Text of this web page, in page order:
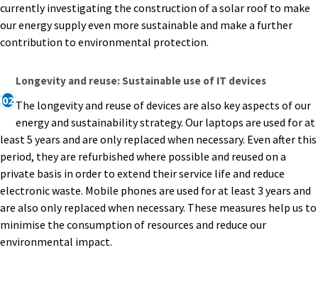
currently investigating the construction of a solar roof to make
our energy supply even more sustainable and make a further
contribution to environmental protection.
02
Longevity and reuse: Sustainable use of IT devices
The longevity and reuse of devices are also key aspects of our
energy and sustainability strategy. Our laptops are used for at
least 5 years and are only replaced when necessary. Even after this
period, they are refurbished where possible and reused on a
private basis in order to extend their service life and reduce
electronic waste. Mobile phones are used for at least 3 years and
are also only replaced when necessary. These measures help us to
minimise the consumption of resources and reduce our
environmental impact.